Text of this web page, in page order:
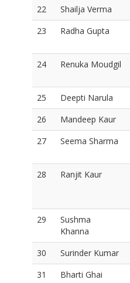
22
Shailja Verma
23
Radha Gupta
24 Renuka Moudgil
25 Deepti Narula
26
Mandeep Kaur
27
Seema Sharma
28 Ranjit Kaur
29
Sushma
Khanna
30 Surinder Kumar
31
Bharti Ghai